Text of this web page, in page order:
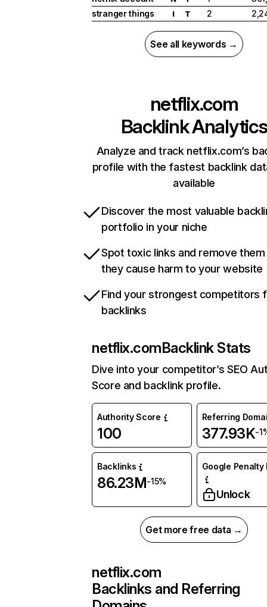
stranger things
I T 2
See all keywords →
netflix.com
Backlink Analytics
Analyze and track netflix.com’s
profile with the fastest backlink
available
Discover the most valuable
portfolio in your niche
Spot toxic links and remove
they cause harm to your website
Find your strongest competitors
backlinks
netflix.comBacklink Stats
Dive into your competitor’s SEO
Score and backlink profile.
Authority Score
100
Referring
377.93K-
Backlinks
86.23M-15%
Google Penalty
Unlock
Get more free data →
netflix.com
Backlinks and Referring